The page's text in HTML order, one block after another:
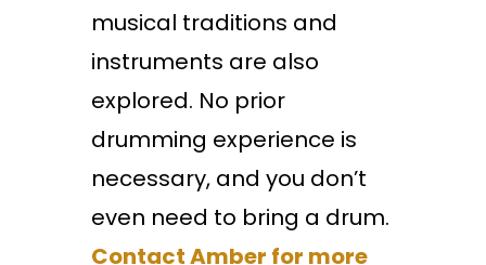
musical traditions and
instruments are also
explored. No prior
drumming experience is
necessary, and you don’t
even need to bring a drum.
Contact Amber for more